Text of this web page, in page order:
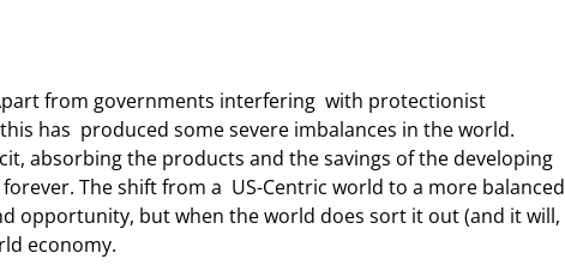
has  produced some severe imbalances in the world.
absorbing the products and the savings of the developing
The shift from a  US-Centric world to a more balanced
opportunity, but when the world does sort it out (and it will,
economy.